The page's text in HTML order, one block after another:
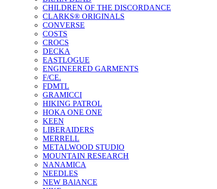
CHILDREN OF THE DISCORDANCE
CLARKS® ORIGINALS
CONVERSE
COSTS
CROCS
DECKA
EASTLOGUE
ENGINEERED GARMENTS
F/CE.
FDMTL
GRAMICCI
HIKING PATROL
HOKA ONE ONE
KEEN
LIBERAIDERS
MERRELL
METALWOOD STUDIO
MOUNTAIN RESEARCH
NANAMICA
NEEDLES
NEW BAlANCE